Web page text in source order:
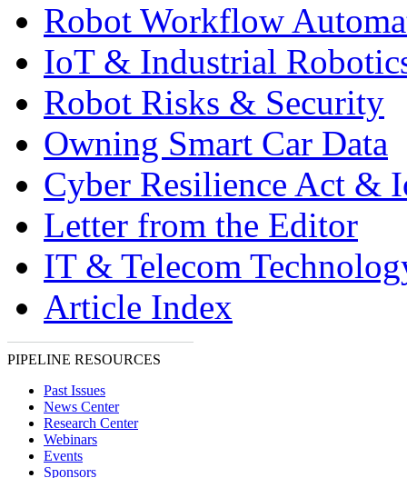
Robot Workflow
IoT & Industrial
Robot Risks & Security
Owning Smart Car Data
Cyber Resilience Act &
Letter from the Editor
IT & Telecom
Article Index
PIPELINE RESOURCES
Past Issues
News Center
Research Center
Webinars
Events
Sponsors